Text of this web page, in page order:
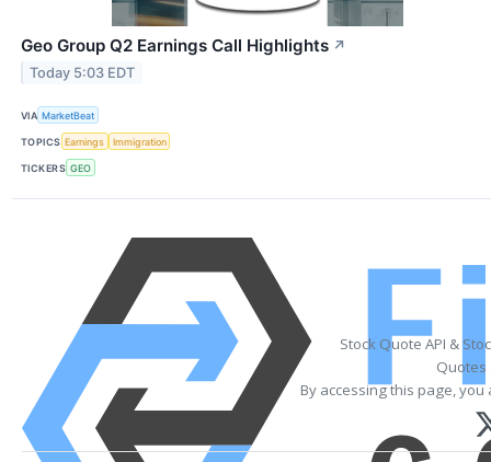
Geo Group Q2 Earnings Call Highlights ↗
Today 5:03 EDT
VIA MarketBeat
TOPICS Earnings Immigration
TICKERS GEO
Stock Quote API &
Quotes
By accessing this page,